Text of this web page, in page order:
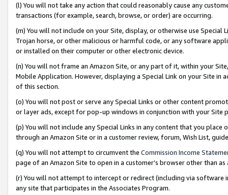
(l) You will not take any action that could reasonably cause any
transactions (for example, search, browse, or order) are occurring.
(m) You will not include on your Site, display, or otherwise use
Trojan horse, or other malicious or harmful code, or any software
or installed on their computer or other electronic device.
(n) You will not frame an Amazon Site, or any part of it, within your
Mobile Application. However, displaying a Special Link on your Site
of this section.
(o) You will not post or serve any Special Links or other content
or layer ads, except for pop-up windows in conjunction with your
(p) You will not include any Special Links in any content that you
through an Amazon Site or in a customer review, forum, Wish List,
(q) You will not attempt to circumvent the Commission Income
page of an Amazon Site to open in a customer’s browser other than
(r) You will not attempt to intercept or redirect (including via software
any site that participates in the Associates Program.